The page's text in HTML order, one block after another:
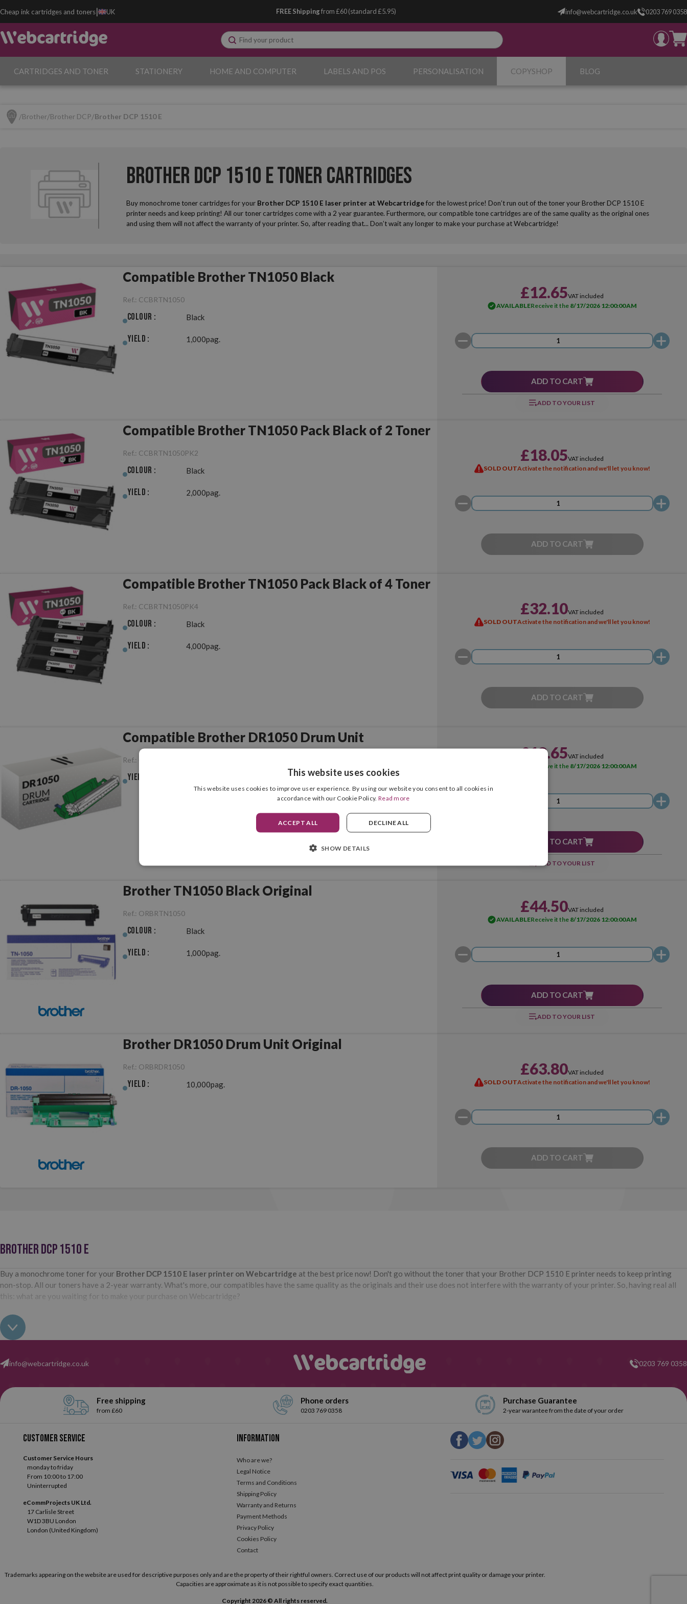
Cheap ink cartridges and toners| UK FREE Shippingfrom £60 (standard £5.95) info@webcartridge.co.uk 0203 769 0358
CARTRIDGES AND TONER STATIONERY HOME AND COMPUTER LABELS AND POS PERSONALISATION COPYSHOP BLOG
Brother Brother DCP Brother DCP 1510 E
Brother DCP 1510 E Toner Cartridges
Buy monochrome toner cartridges for your Brother DCP 1510 E laser printer at Webcartridgefor the lowest price! Don’t run out of the toner your Brother DCP 1510 E
printer needs and keep printing! All our toner cartridges come with a 2 year guarantee. Furthermore, our compatible tone cartridges are of the same quality as the original ones
and using them will not affect the warranty of your printer. So, after reading that... Don’t wait any longer to make your purchase at Webcartridge!
Compatible Brother TN1050 Black
Ref.: CCBRTN1050
Colour : Black
Yield : 1,000pag.
£12.65VAT included
AVAILABLEReceive it the 8/17/2026 12:00:00 AM
ADD TO CART
ADD TO YOUR LIST
Compatible Brother TN1050 Pack Black of 2 Toner
Ref.: CCBRTN1050PK2
Colour : Black
Yield : 2,000pag.
£18.05VAT included
SOLD OUTActivate the notification and we'll let you know!
ADD TO CART
Compatible Brother TN1050 Pack Black of 4 Toner
Ref.: CCBRTN1050PK4
Colour : Black
Yield : 4,000pag.
£32.10VAT included
SOLD OUTActivate the notification and we'll let you know!
ADD TO CART
Compatible Brother DR1050 Drum Unit
Ref.:
Yield :
£18.65VAT included
Receive it the 8/17/2026 12:00:00 AM
ADD TO CART
ADD TO YOUR LIST
Brother TN1050 Black Original
Ref.: ORBRTN1050
Colour : Black
Yield : 1,000pag.
£44.50VAT included
AVAILABLEReceive it the 8/17/2026 12:00:00 AM
ADD TO CART
ADD TO YOUR LIST
Brother DR1050 Drum Unit Original
Ref.: ORBRDR1050
Yield : 10,000pag.
£63.80VAT included
SOLD OUTActivate the notification and we'll let you know!
ADD TO CART
BROTHER DCP 1510 E
Buy a monochrome toner for your Brother DCP 1510 E laser printer on Webcartridge at the best price now! Don't go without the toner that your Brother DCP 1510 E printer needs to keep printing
non-stop. All our toners have a 2-year warranty. What's more, our compatibles have the same quality as the originals and their use does not interfere with the warranty of your printer. So, having real all
this: what are you waiting for to make your purchase on Webcartridge?
info@webcartridge.co.uk 0203 769 0358
Free shipping
from £60
Phone orders
0203 769 0358
Purchase Guarantee
2-year warantee from the date of your order
Customer service
Customer Service Hours
monday to friday
From 10:00 to 17:00
Uninterrupted
eCommProjects UK Ltd.
17 Carlisle Street
W1D 3BU London
London (United Kingdom)
Information
Who are we?
Legal Notice
Terms and Conditions
Shipping Policy
Warranty and Returns
Payment Methods
Privacy Policy
Cookies Policy
Contact
Trademarks appearing on the website are used for descriptive purposes only and are the property of their rightful owners. Correct use of our products will not affect print quality or damage your printer.
Capacities are approximate as it is not possible to specify exact quantities.
Copyright 2026 © All rights reserved.
This website uses cookies
This website uses cookies to improve user experience. By using our website you consent to all cookies in
accordance with our Cookie Policy. Read more
ACCEPT ALL DECLINE ALL
SHOW DETAILS